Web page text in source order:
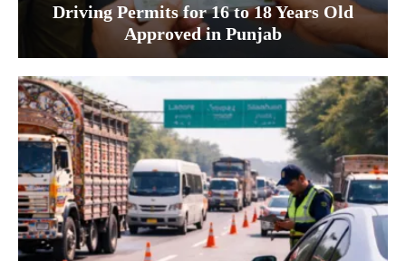
Driving Permits for 16 to 18 Years Old
Approved in Punjab